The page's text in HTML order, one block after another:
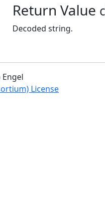
Return Value
Decoded string.
License